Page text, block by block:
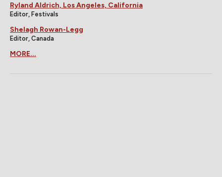
Ryland Aldrich, Los Angeles, California
Editor, Festivals
Shelagh Rowan-Legg
Editor, Canada
MORE...